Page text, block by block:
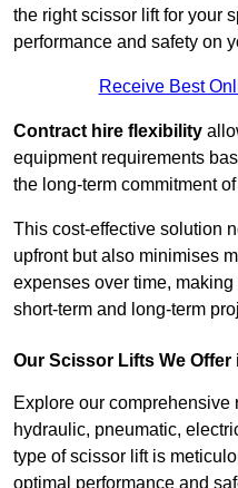
the right scissor lift for your
performance and safety on
Receive Best
Contract hire flexibility
equipment requirements
the long-term commitment
This cost-effective solution
upfront but also minimises
expenses over time,
short-term and long-term
Our Scissor Lifts We Offer
Explore our comprehensive
hydraulic, pneumatic,
type of scissor lift is
optimal performance and